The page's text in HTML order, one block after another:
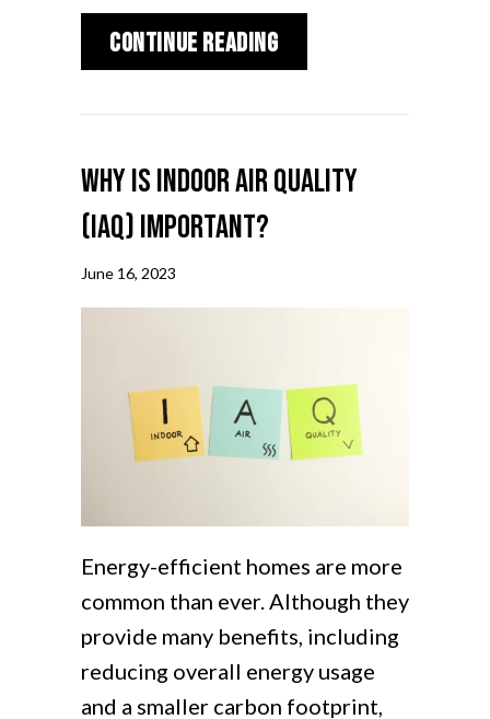
Continue Readingabout Why Air Duct
Why is Indoor Air Quality
(IAQ) Important?
June 16, 2023
Energy-efficient homes are more
common than ever. Although they
provide many benefits, including
reducing overall energy usage
and a smaller carbon footprint,